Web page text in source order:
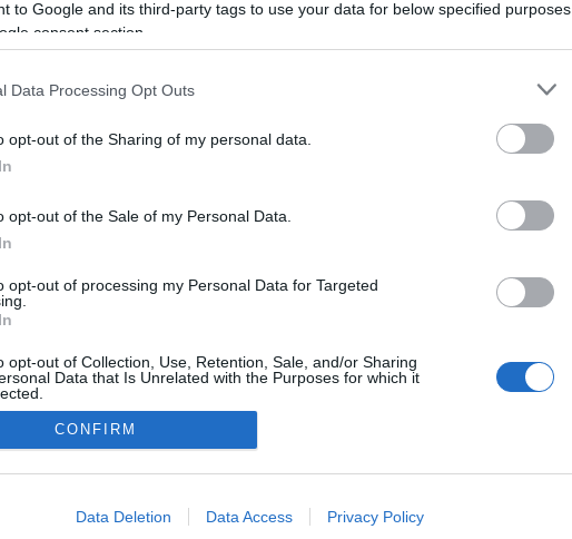
to Google and its third-party tags to use your data for below specified purposes
consent section.
Data Processing Opt Outs
opt-out of the Sharing of my personal data.
opt-out of the Sale of my Personal Data.
opt-out of processing my Personal Data for Targeted
opt-out of Collection, Use, Retention, Sale, and/or Sharing
Data that Is Unrelated with the Purposes for which it
allow Google to enable storage related to advertising like cookies on
CONFIRM
Data Deletion Data Access Privacy Policy